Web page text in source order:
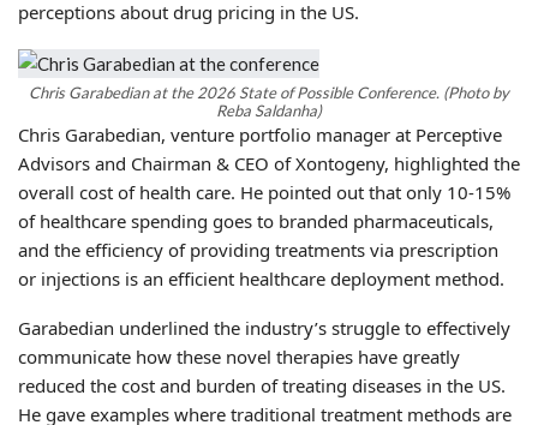
perceptions about drug pricing in the US.
Chris Garabedian at the 2026 State of Possible Conference. (Photo by
Reba Saldanha)
Chris Garabedian, venture portfolio manager at Perceptive
Advisors and Chairman & CEO of Xontogeny, highlighted the
overall cost of health care. He pointed out that only 10-15%
of healthcare spending goes to branded pharmaceuticals,
and the efficiency of providing treatments via prescription
or injections is an efficient healthcare deployment method.
Garabedian underlined the industry’s struggle to effectively
communicate how these novel therapies have greatly
reduced the cost and burden of treating diseases in the US.
He gave examples where traditional treatment methods are